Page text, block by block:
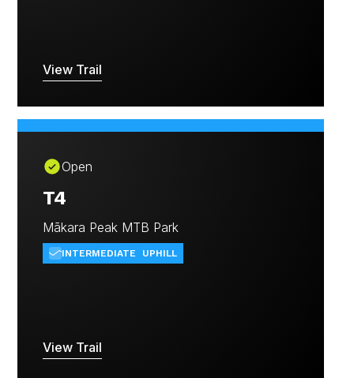
View Trail
Open
T4
Mākara Peak MTB Park
INTERMEDIATE UPHILL
View Trail